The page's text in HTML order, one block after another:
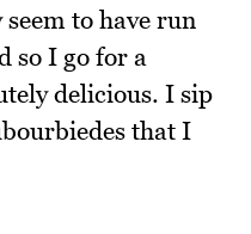
to have run
so I go for a
delicious. I sip
that I